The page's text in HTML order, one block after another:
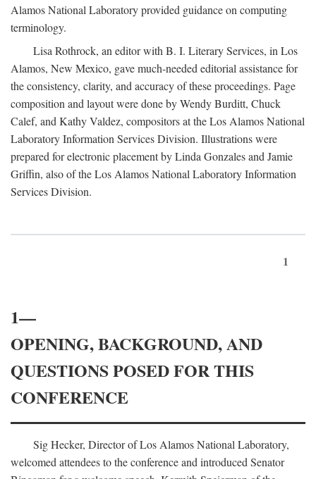
Alamos National Laboratory provided guidance on computing
terminology.
Lisa Rothrock, an editor with B. I. Literary Services, in Los
Alamos, New Mexico, gave much-needed editorial assistance for
the consistency, clarity, and accuracy of these proceedings. Page
composition and layout were done by Wendy Burditt, Chuck
Calef, and Kathy Valdez, compositors at the Los Alamos National
Laboratory Information Services Division. Illustrations were
prepared for electronic placement by Linda Gonzales and Jamie
Griffin, also of the Los Alamos National Laboratory Information
Services Division.
1
1—
OPENING, BACKGROUND, AND
QUESTIONS POSED FOR THIS
CONFERENCE
Sig Hecker, Director of Los Alamos National Laboratory,
welcomed attendees to the conference and introduced Senator